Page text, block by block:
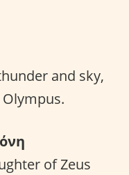
and sky,
of Zeus